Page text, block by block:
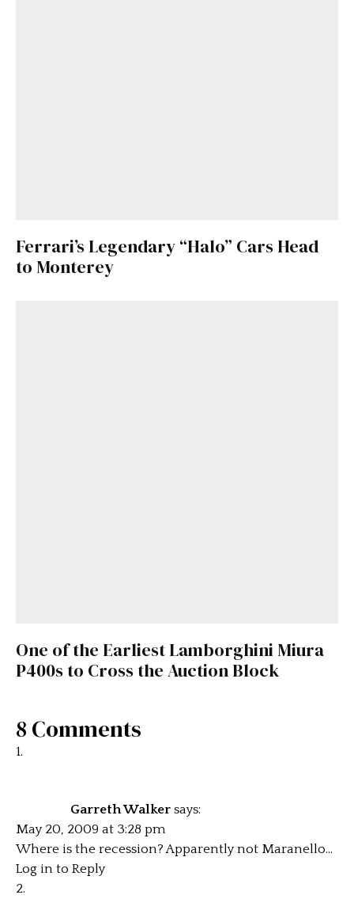
Ferrari’s Legendary “Halo” Cars Head
to Monterey
One of the Earliest Lamborghini Miura
P400s to Cross the Auction Block
8 Comments
Garreth Walker says:
May 20, 2009 at 3:28 pm
Where is the recession? Apparently not Maranello…
Log in to Reply